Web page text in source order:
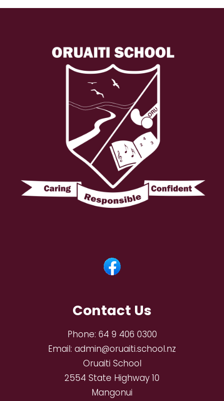
Contact Us
Phone: 64 9 406 0300
Email: admin@oruaiti.school.nz
Oruaiti School
2554 State Highway 10
Mangonui